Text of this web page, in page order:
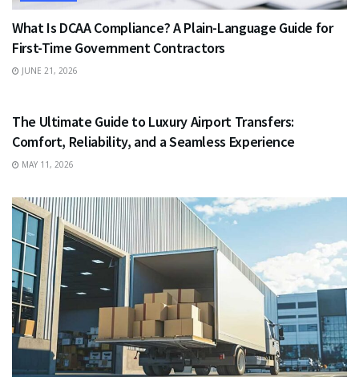
What Is DCAA Compliance? A Plain-Language Guide for
First-Time Government Contractors
JUNE 21, 2026
The Ultimate Guide to Luxury Airport Transfers:
Comfort, Reliability, and a Seamless Experience
MAY 11, 2026